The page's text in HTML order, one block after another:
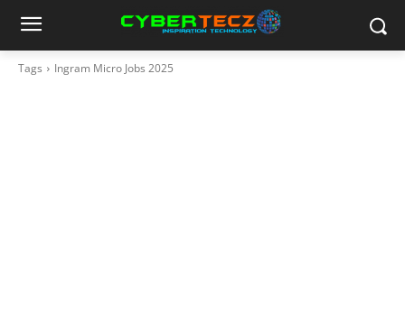
Tags Ingram Micro Jobs 2025